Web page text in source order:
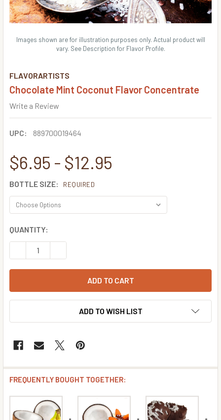
FLAVORARTISTS
Chocolate Mint Coconut Flavor Concentrate
Write a Review
UPC: 889700019464
Images shown are for illustration purposes only. Actual product will
vary. See Description for Flavor Profile.
$6.95 - $12.95
BOTTLE SIZE: REQUIRED
CURRENT
STOCK:
QUANTITY:
DECREASE QUANTITY OF CHOCOLATE MINT COCONUT
ADD TO WISH LIST
FREQUENTLY BOUGHT TOGETHER: